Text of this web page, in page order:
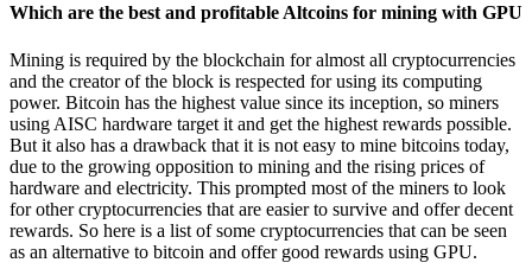
Which are the best and profitable Altcoins for mining with GPU
Mining is required by the blockchain for almost all cryptocurrencies
and the creator of the block is respected for using its computing
power. Bitcoin has the highest value since its inception, so miners
using AISC hardware target it and get the highest rewards possible.
But it also has a drawback that it is not easy to mine bitcoins today,
due to the growing opposition to mining and the rising prices of
hardware and electricity. This prompted most of the miners to look
for other cryptocurrencies that are easier to survive and offer decent
rewards. So here is a list of some cryptocurrencies that can be seen
as an alternative to bitcoin and offer good rewards using GPU.